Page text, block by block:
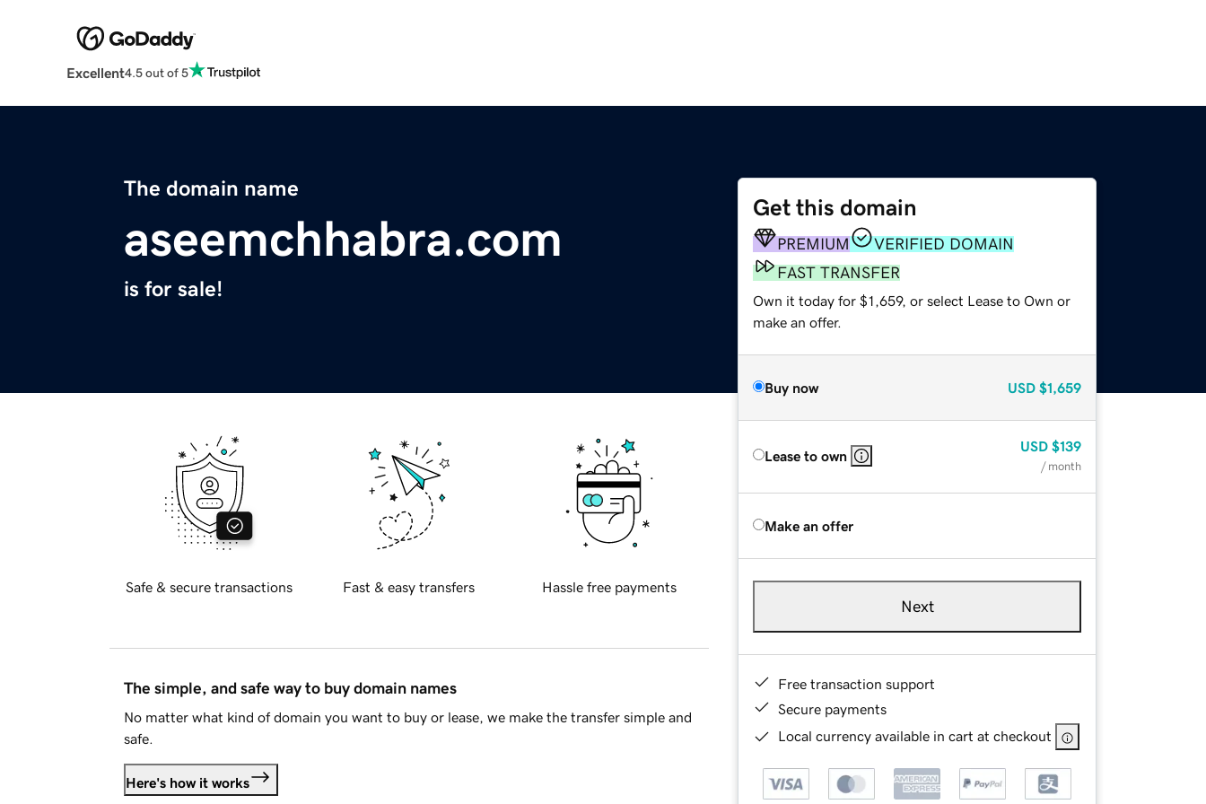
Excellent4.5 out of 5
The domain name
aseemchhabra.com
is for sale!
Get this domain
PREMIUM
VERIFIED DOMAIN
FAST TRANSFER
Own it today for $1,659, or select Lease to Own or
make an offer.
Buy now USD $1,659
Lease to own
USD $139
/ month
Make an offer
Next
Free transaction support
Secure payments
Local currency available in cart at checkout
Safe & secure transactions Fast & easy transfers Hassle free payments
The simple, and safe way to buy domain names
No matter what kind of domain you want to buy or lease, we make the transfer simple and
safe.
Here's how it works